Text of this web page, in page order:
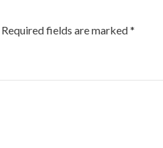
Required fields are marked*